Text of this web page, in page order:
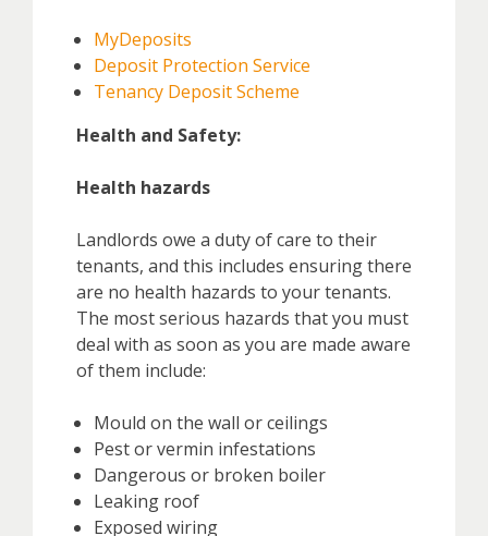
MyDeposits
Deposit Protection Service
Tenancy Deposit Scheme
Health and Safety:
Health hazards
Landlords owe a duty of care to their
tenants, and this includes ensuring there
are no health hazards to your tenants.
The most serious hazards that you must
deal with as soon as you are made aware
of them include:
Mould on the wall or ceilings
Pest or vermin infestations
Dangerous or broken boiler
Leaking roof
Exposed wiring